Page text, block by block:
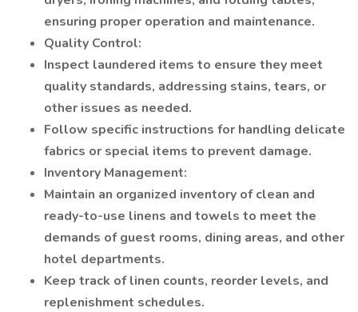
ensuring proper operation and maintenance.
Quality Control:
Inspect laundered items to ensure they meet
quality standards, addressing stains, tears, or
other issues as needed.
Follow specific instructions for handling delicate
fabrics or special items to prevent damage.
Inventory Management:
Maintain an organized inventory of clean and
ready-to-use linens and towels to meet the
demands of guest rooms, dining areas, and other
hotel departments.
Keep track of linen counts, reorder levels, and
replenishment schedules.